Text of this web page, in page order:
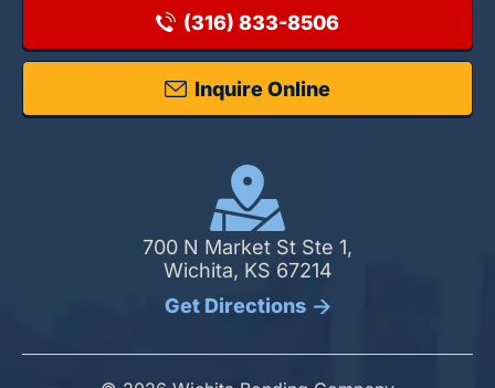
(316) 833-8506
Inquire Online
700 N Market St Ste 1,
Wichita, KS 67214
Get Directions